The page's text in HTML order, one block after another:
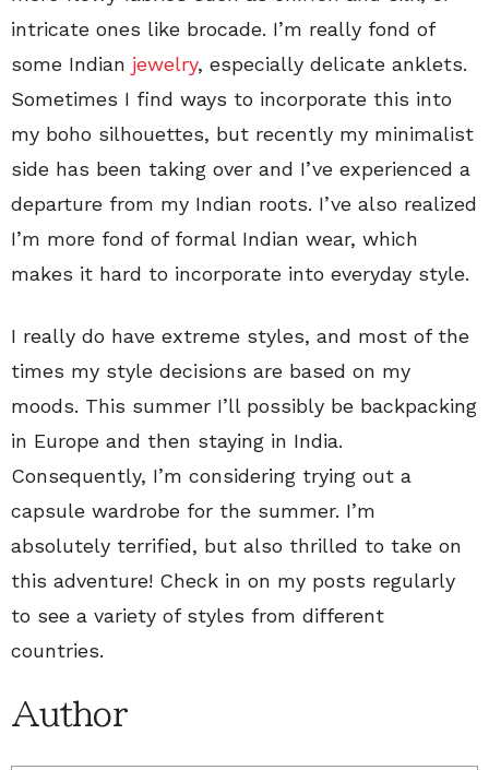
intricate ones like brocade. I’m really fond of
some Indian jewelry, especially delicate anklets.
Sometimes I find ways to incorporate this into
my boho silhouettes, but recently my minimalist
side has been taking over and I’ve experienced a
departure from my Indian roots. I’ve also realized
I’m more fond of formal Indian wear, which
makes it hard to incorporate into everyday style.
I really do have extreme styles, and most of the
times my style decisions are based on my
moods. This summer I’ll possibly be backpacking
in Europe and then staying in India.
Consequently, I’m considering trying out a
capsule wardrobe for the summer. I’m
absolutely terrified, but also thrilled to take on
this adventure! Check in on my posts regularly
to see a variety of styles from different
countries.
Author